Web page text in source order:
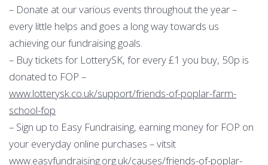
– Donate at our various events throughout the year –
every little helps and goes a long way towards us
achieving our fundraising goals.
– Buy tickets for LotterySK, for every £1 you buy, 50p is
donated to FOP –
www.lotterysk.co.uk/support/friends-of-poplar-farm-
school-fop
– Sign up to Easy Fundraising, earning money for FOP on
your everyday online purchases – vitsit
www.easyfundraising.org.uk/causes/friends-of-poplar-